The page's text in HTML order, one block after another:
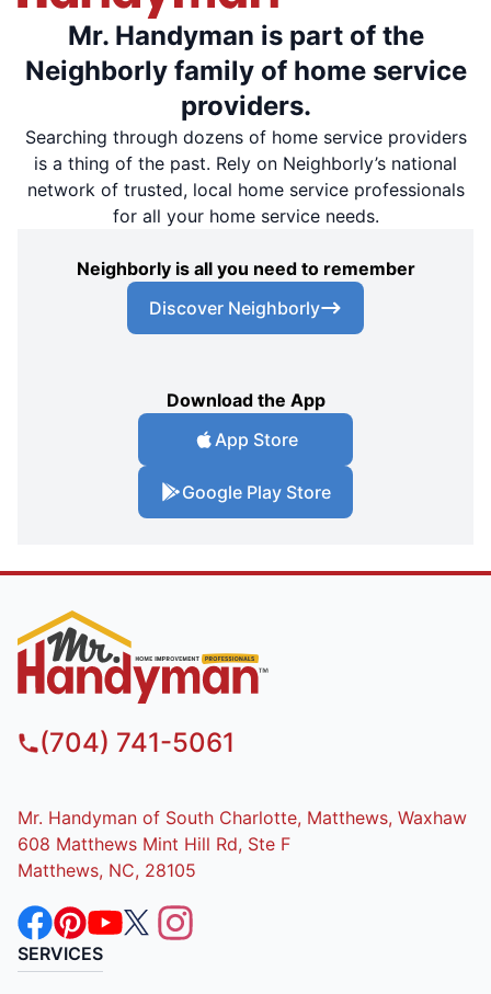
Mr. Handyman is part of the
Neighborly family of home service
providers.
Searching through dozens of home service providers
is a thing of the past. Rely on Neighborly’s national
network of trusted, local home service professionals
for all your home service needs.
Neighborly is all you need to remember
Discover Neighborly
Download the App
App Store
Google Play Store
(704) 741-5061
Mr. Handyman of South Charlotte, Matthews, Waxhaw
608 Matthews Mint Hill Rd, Ste F
Matthews, NC, 28105
SERVICES